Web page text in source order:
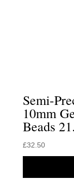
Semi-
10mm
Beads
£32.50